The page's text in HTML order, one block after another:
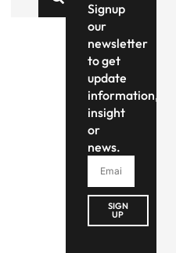
Signup
our
newsletter
to get
update
information,
insight
or
news.
SIGN
UP